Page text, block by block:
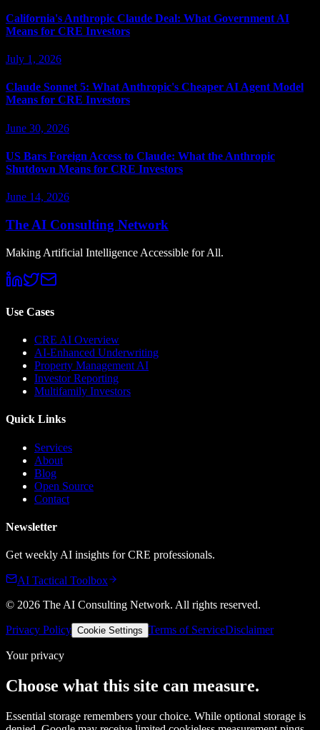
California's Anthropic Claude Deal: What Government AI
Means for CRE Investors
July 1, 2026
Claude Sonnet 5: What Anthropic's Cheaper AI Agent Model
Means for CRE Investors
June 30, 2026
US Bars Foreign Access to Claude: What the Anthropic
Shutdown Means for CRE Investors
June 14, 2026
The AI Consulting Network
Making Artificial Intelligence Accessible for All.
Use Cases
CRE AI Overview
AI-Enhanced Underwriting
Property Management AI
Investor Reporting
Multifamily Investors
Quick Links
Services
About
Blog
Open Source
Contact
Newsletter
Get weekly AI insights for CRE professionals.
AI Tactical Toolbox
© 2026 The AI Consulting Network. All rights reserved.
Privacy Policy Cookie Settings Terms of ServiceDisclaimer
Your privacy
Choose what this site can measure.
Essential storage remembers your choice. While optional storage is